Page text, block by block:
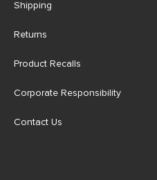
Shipping
Returns
Product Recalls
Corporate Responsibility
Contact Us